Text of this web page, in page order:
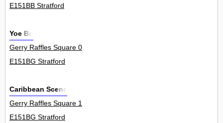
E151BB Stratford
Yoe Bo
Gerry Raffles Square 0
E151BG Stratford
Caribbean Scene
Gerry Raffles Square 1
E151BG Stratford